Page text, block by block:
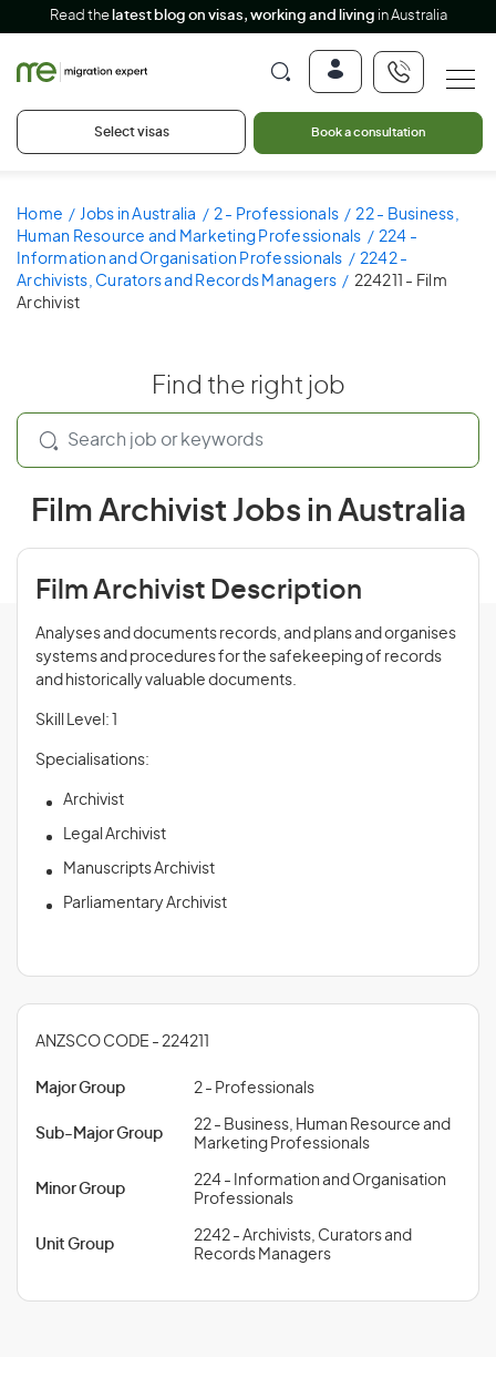
Read the latest blog on visas, working and living in Australia
Select visas Book a consultation
Home Jobs in Australia 2 - Professionals
22 - Business,
Human Resource and Marketing Professionals
224 -
Information and Organisation Professionals
2242 -
Archivists, Curators and Records Managers
224211 - Film
Archivist
Find the right job
Film Archivist Jobs in Australia
Film Archivist Description
Analyses and documents records, and plans and organises
systems and procedures for the safekeeping of records
and historically valuable documents.
Skill Level: 1
Specialisations:
Archivist
Legal Archivist
Manuscripts Archivist
Parliamentary Archivist
ANZSCO CODE - 224211
Major Group 2 - Professionals
Sub-Major Group
22 - Business, Human Resource and
Marketing Professionals
Minor Group
224 - Information and Organisation
Professionals
Unit Group
2242 - Archivists, Curators and
Records Managers